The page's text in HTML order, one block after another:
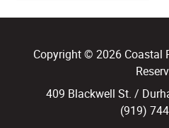
Copyright © 2026 Coastal
409 Blackwell St. /
(919)